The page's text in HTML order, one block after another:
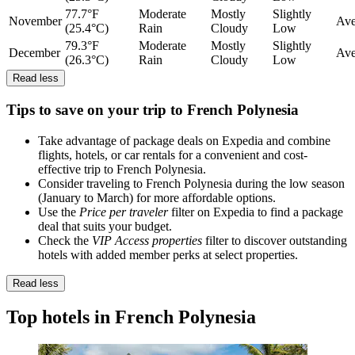
November
77.7°F
(25.4°C)
Moderate
Rain
Mostly
Cloudy
Slightly
Low
December
79.3°F
(26.3°C)
Moderate
Rain
Mostly
Cloudy
Slightly
Low
Read less
Tips to save on your trip to French Polynesia
Take advantage of package deals on Expedia and combine
flights, hotels, or car rentals for a convenient and cost-
effective trip to French Polynesia.
Consider traveling to French Polynesia during the low season
(January to March) for more affordable options.
Use the Price per travelerfilter on Expedia to find a package
deal that suits your budget.
Check the VIP Access properties filter to discover outstanding
hotels with added member perks at select properties.
Read less
Top hotels in French Polynesia